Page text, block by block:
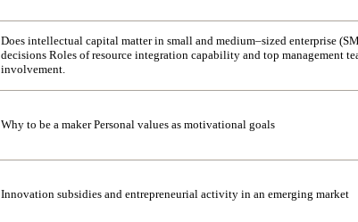
Does intellectual capital matter in small and medium–sized enterprise
decisions Roles of resource integration capability and top management
involvement.
Why to be a maker Personal values as motivational goals
Innovation subsidies and entrepreneurial activity in an emerging market